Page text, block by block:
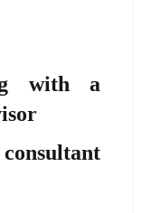
with a